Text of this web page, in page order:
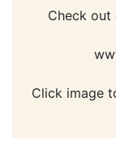
Check out
Click image